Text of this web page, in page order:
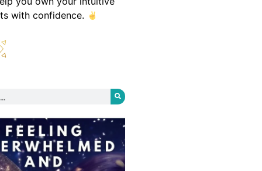
with confidence.